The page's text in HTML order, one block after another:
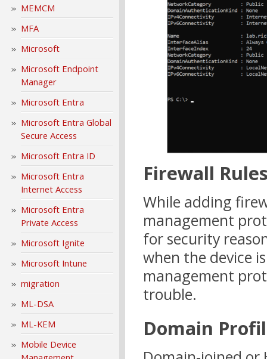
MEMCM
MFA
Microsoft
Microsoft Endpoint
Manager
Microsoft Entra
Microsoft Entra Global
Secure Access
Microsoft Entra ID
Microsoft Entra
Internet Access
Microsoft Entra
Private Access
Microsoft Ignite
Microsoft Intune
migration
ML-DSA
ML-KEM
Mobile Device
Firewall
While adding
management
for security
when the device
management
trouble.
Domain